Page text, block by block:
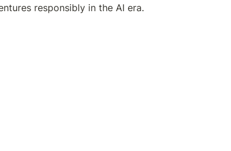
responsibly in the AI era.